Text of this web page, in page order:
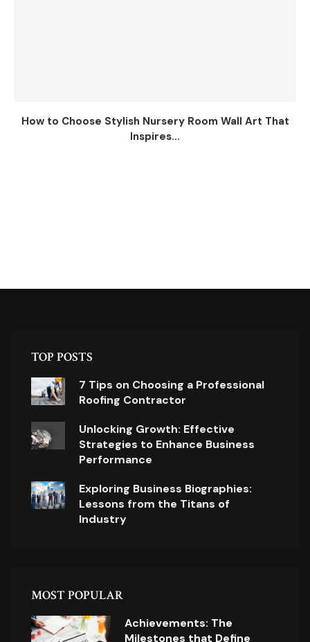
How to Choose Stylish Nursery Room Wall Art That
Inspires...
TOP POSTS
7 Tips on Choosing a Professional
Roofing Contractor
Unlocking Growth: Effective
Strategies to Enhance Business
Performance
Exploring Business Biographies:
Lessons from the Titans of
Industry
MOST POPULAR
Achievements: The
Milestones that Define